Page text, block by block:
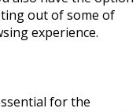
out of some of
experience.
for the